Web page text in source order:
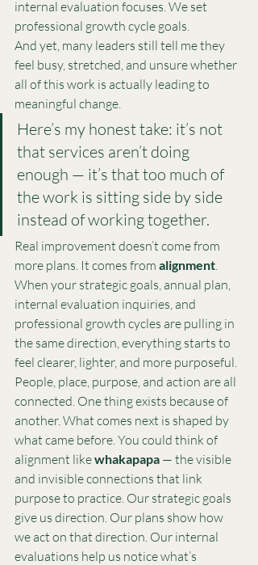
internal evaluation focuses. We set
professional growth cycle goals.
And yet, many leaders still tell me they
feel busy, stretched, and unsure whether
all of this work is actually leading to
meaningful change.
Here’s my honest take: it’s not
that services aren’t doing
enough — it’s that too much of
the work is sitting side by side
instead of working together.
Real improvement doesn’t come from
more plans. It comes from alignment.
When your strategic goals, annual plan,
internal evaluation inquiries, and
professional growth cycles are pulling in
the same direction, everything starts to
feel clearer, lighter, and more purposeful.
People, place, purpose, and action are all
connected. One thing exists because of
another. What comes next is shaped by
what came before. You could think of
alignment like whakapapa — the visible
and invisible connections that link
purpose to practice. Our strategic goals
give us direction. Our plans show how
we act on that direction. Our internal
evaluations help us notice what’s